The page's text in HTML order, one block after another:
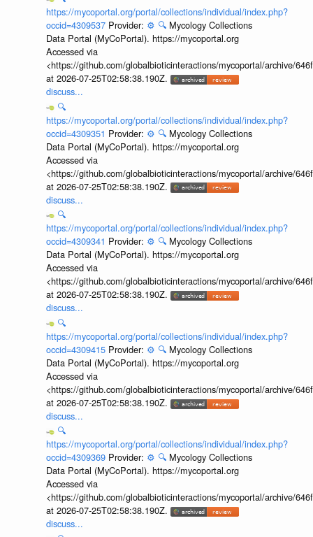
https://mycoportal.org/portal/collections/individual/index.php?
occid=4309537 Provider: ⚙️ 🔍 Mycology Collections
Data Portal (MyCoPortal). https://mycoportal.org
Accessed via
<https://github.com/globalbioticinteractions/mycoportal/archive/
at 2026-07-25T02:58:38.190Z.
discuss...
🔍
https://mycoportal.org/portal/collections/individual/index.php?
occid=4309351 Provider: ⚙️ 🔍 Mycology Collections
Data Portal (MyCoPortal). https://mycoportal.org
Accessed via
<https://github.com/globalbioticinteractions/mycoportal/archive/
at 2026-07-25T02:58:38.190Z.
discuss...
🔍
https://mycoportal.org/portal/collections/individual/index.php?
occid=4309341 Provider: ⚙️ 🔍 Mycology Collections
Data Portal (MyCoPortal). https://mycoportal.org
Accessed via
<https://github.com/globalbioticinteractions/mycoportal/archive/
at 2026-07-25T02:58:38.190Z.
discuss...
🔍
https://mycoportal.org/portal/collections/individual/index.php?
occid=4309415 Provider: ⚙️ 🔍 Mycology Collections
Data Portal (MyCoPortal). https://mycoportal.org
Accessed via
<https://github.com/globalbioticinteractions/mycoportal/archive/
at 2026-07-25T02:58:38.190Z.
discuss...
🔍
https://mycoportal.org/portal/collections/individual/index.php?
occid=4309369 Provider: ⚙️ 🔍 Mycology Collections
Data Portal (MyCoPortal). https://mycoportal.org
Accessed via
<https://github.com/globalbioticinteractions/mycoportal/archive/
at 2026-07-25T02:58:38.190Z.
discuss...